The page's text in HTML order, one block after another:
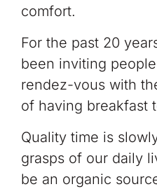
comfort.
For the past 20
been inviting
rendez-vous with
of having breakfast
Quality time is
grasps of our daily
be an organic